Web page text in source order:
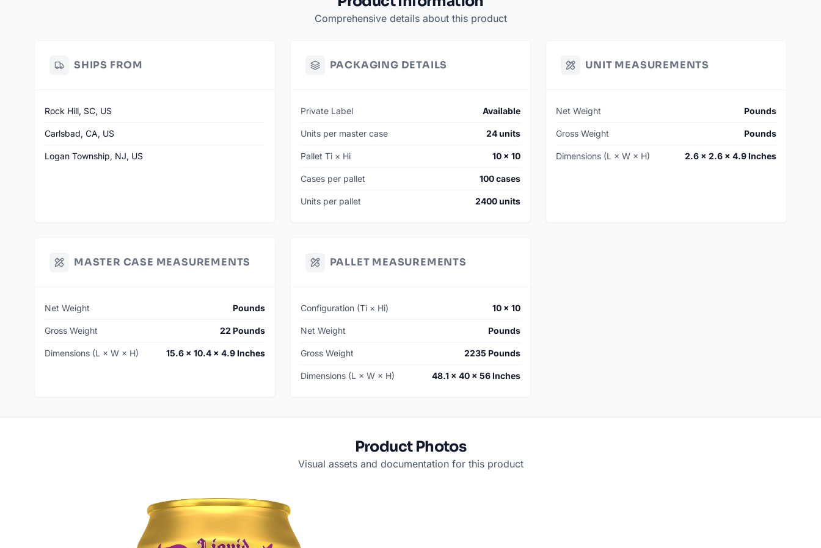
Comprehensive details about this product
SHIPS FROM
Rock Hill, SC, US
Carlsbad, CA, US
Logan Township, NJ, US
PACKAGING DETAILS
Private Label Available
Units per master case 24 units
Pallet Ti × Hi 10 × 10
Cases per pallet 100 cases
Units per pallet 2400 units
UNIT MEASUREMENTS
Net Weight Pounds
Gross Weight Pounds
Dimensions (L × W × H) 2.6 × 2.6 × 4.9 Inches
MASTER CASE MEASUREMENTS
Net Weight Pounds
Gross Weight 22 Pounds
Dimensions (L × W × H) 15.6 × 10.4 × 4.9 Inches
PALLET MEASUREMENTS
Configuration (Ti × Hi) 10 × 10
Net Weight Pounds
Gross Weight 2235 Pounds
Dimensions (L × W × H) 48.1 × 40 × 56 Inches
Product Photos
Visual assets and documentation for this product